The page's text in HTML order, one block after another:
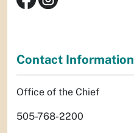
Contact Information
Office of the Chief
505-768-2200